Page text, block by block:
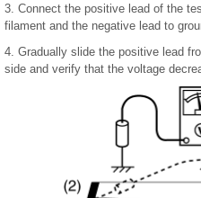
3. Connect the positive lead of the
filament and the negative lead to
4. Gradually slide the positive lead
side and verify that the voltage